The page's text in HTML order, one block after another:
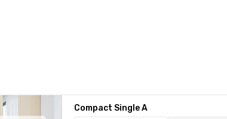
Compact Single A